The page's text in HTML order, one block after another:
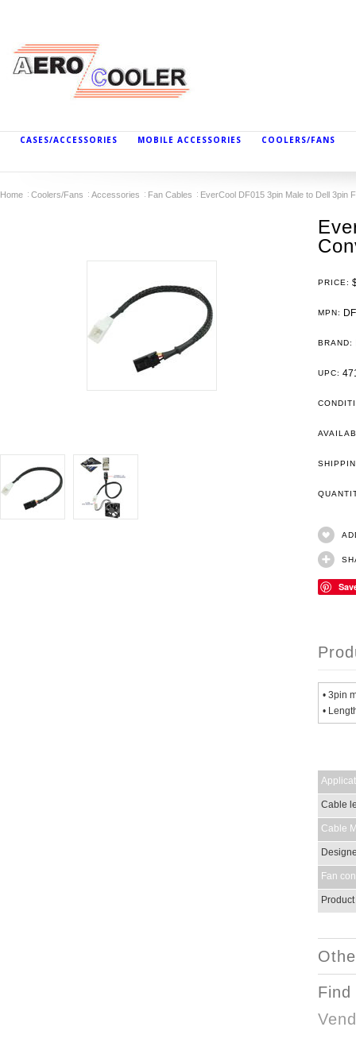
CASES/ACCESSORIES MOBILE ACCESSORIES COOLERS/FANS
Home Coolers/Fans Accessories Fan Cables EverCool DF015 3pin Male to Dell 3pin
PRICE:
MPN:
BRAND:
UPC:
• 3pin
•
Cable
Cable
Fan